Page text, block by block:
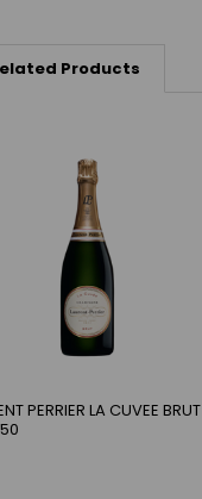
Products
PERRIER LA CUVEE BRUT